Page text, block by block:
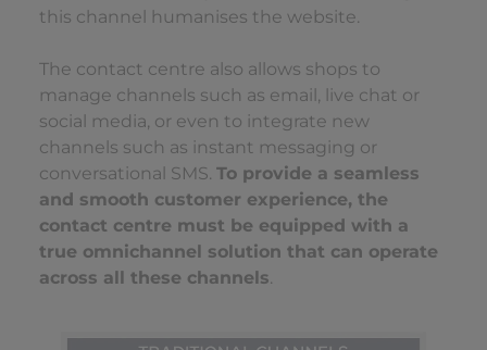
this channel humanises the website.
The contact centre also allows shops to
manage channels such as email, live chat or
social media, or even to integrate new
channels such as instant messaging or
conversational SMS. To provide a seamless
and smooth customer experience, the
contact centre must be equipped with a
true omnichannel solution that can operate
across all these channels.